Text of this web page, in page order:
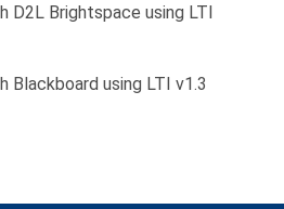
D2L Brightspace using LTI
Blackboard using LTI v1.3